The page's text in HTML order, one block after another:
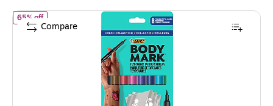
65% offof BIC BodyMark Washable Temporary Tattoo Markers,
Compare